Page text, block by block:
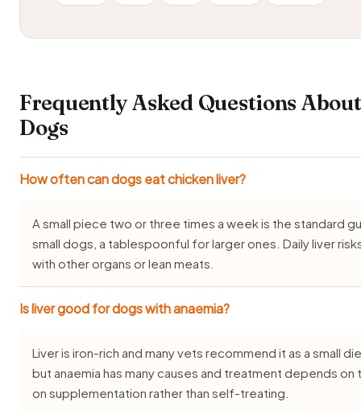
Frequently Asked Questions
Dogs
How often can dogs eat chicken liver?
A small piece two or three times a week is the standard
small dogs, a tablespoonful for larger ones. Daily liver
with other organs or lean meats.
Is liver good for dogs with anaemia?
Liver is iron-rich and many vets recommend it as a small
but anaemia has many causes and treatment depends
on supplementation rather than self-treating.